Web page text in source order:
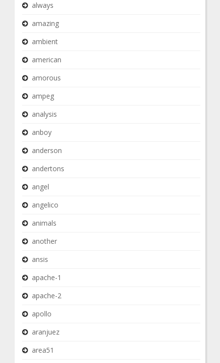
always
amazing
ambient
american
amorous
ampeg
analysis
anboy
anderson
andertons
angel
angelico
animals
another
ansis
apache-1
apache-2
apollo
aranjuez
area51